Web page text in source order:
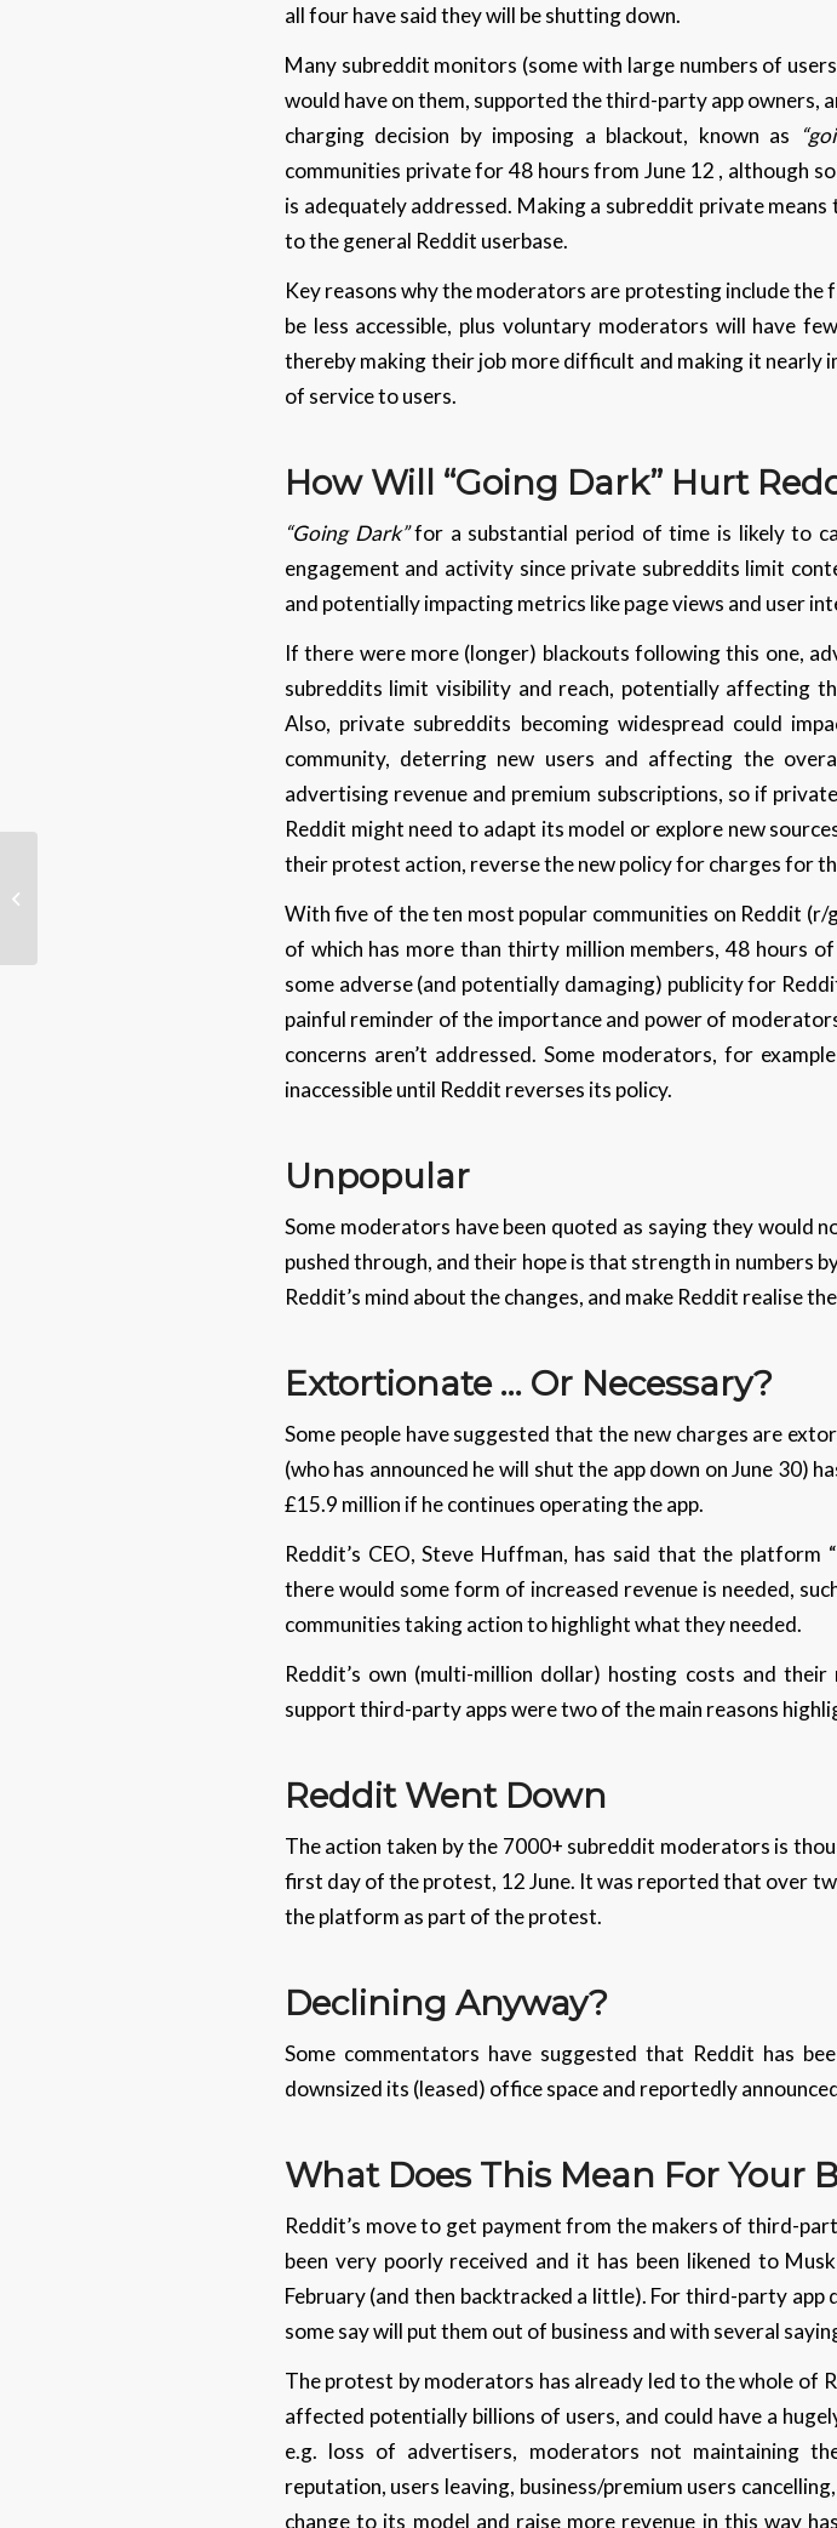
all four have said they will be shutting down.
Many subreddit monitors (some with large numbers of
would have on them, supported the third-party app owners,
charging decision by imposing a blackout, known as
communities private for 48 hours from June 12 , although
is adequately addressed. Making a subreddit private
to the general Reddit userbase.
Key reasons why the moderators are protesting include
be less accessible, plus voluntary moderators will have
thereby making their job more difficult and making it nearly
of service to users.
How Will “Going Dark” Hurt
“Going Dark”for a substantial period of time is likely to
engagement and activity since private subreddits limit
and potentially impacting metrics like page views and user
If there were more (longer) blackouts following this one,
subreddits limit visibility and reach, potentially affecting
Also, private subreddits becoming widespread could
community, deterring new users and affecting the
advertising revenue and premium subscriptions, so if
Reddit might need to adapt its model or explore new
their protest action, reverse the new policy for charges for
With five of the ten most popular communities on Reddit
of which has more than thirty million members, 48 hours
some adverse (and potentially damaging) publicity for
painful reminder of the importance and power of
concerns aren’t addressed. Some moderators, for
inaccessible until Reddit reverses its policy.
Unpopular
Some moderators have been quoted as saying they would
pushed through, and their hope is that strength in numbers
Reddit’s mind about the changes, and make Reddit realise
Extortionate … Or Necessary?
Some people have suggested that the new charges are
(who has announced he will shut the app down on June 30)
£15.9 million if he continues operating the app.
Reddit’s CEO, Steve Huffman, has said that the platform
there would some form of increased revenue is needed,
communities taking action to highlight what they needed.
Reddit’s own (multi-million dollar) hosting costs and
support third-party apps were two of the main reasons
Reddit Went Down
The action taken by the 7000+ subreddit moderators is
first day of the protest, 12 June. It was reported that over
the platform as part of the protest.
Declining Anyway?
Some commentators have suggested that Reddit has
downsized its (leased) office space and reportedly
What Does This Mean For Your
Reddit’s move to get payment from the makers of third-
been very poorly received and it has been likened to
February (and then backtracked a little). For third-party app
some say will put them out of business and with several
The protest by moderators has already led to the whole of
affected potentially billions of users, and could have a
e.g. loss of advertisers, moderators not maintaining
reputation, users leaving, business/premium users
change to its model and raise more revenue in this way